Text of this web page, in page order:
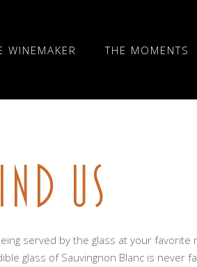
WINEMAKER THE MOMENTS
US
served by the glass at your
glass of Sauvingnon Blanc is never